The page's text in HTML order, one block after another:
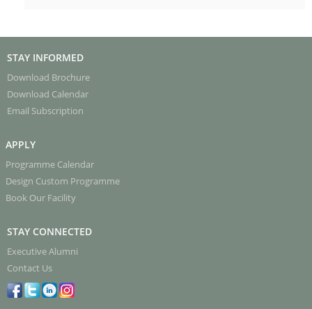
STAY INFORMED
Download Brochure
Download Calendar
Email Subscription
APPLY
Programme Calendar
Design Custom Programme
Book Our Facility
STAY CONNECTED
Executive Alumni
Contact Us